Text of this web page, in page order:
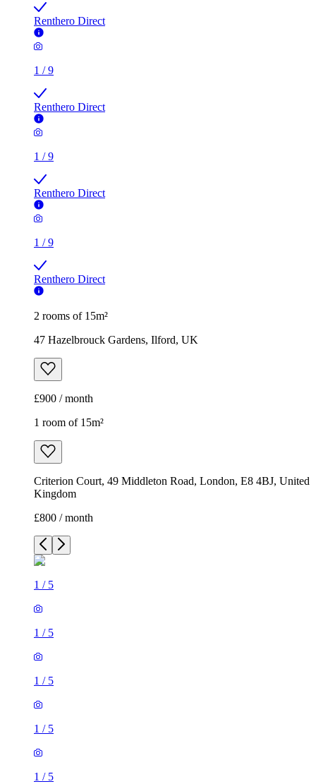
Renthero Direct
1 /9
Renthero Direct
1 /9
Renthero Direct
1 /9
Renthero Direct
2 rooms of 15m²
47 Hazelbrouck Gardens, Ilford, UK
£900 / month
1 room of 15m²
Criterion Court, 49 Middleton Road, London, E8 4BJ, United
Kingdom
£800 / month
1 / 5
1 / 5
1 / 5
1 / 5
1 / 5